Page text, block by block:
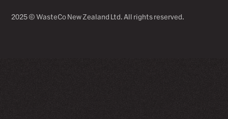
2025 © WasteCo New Zealand Ltd. All rights reserved.